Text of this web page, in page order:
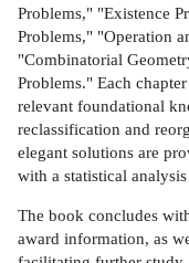
Problems," "Existence
Problems," "Operation
"Combinatorial
Problems." Each
relevant foundational
reclassification and
elegant solutions are
with a statistical
The book concludes
award information, as